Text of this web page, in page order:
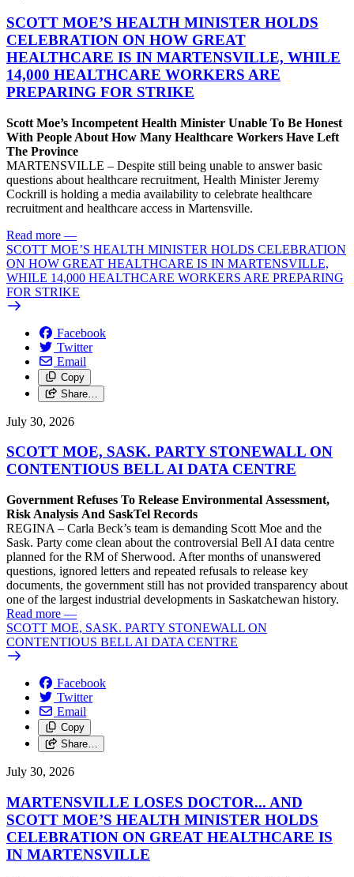
SCOTT MOE’S HEALTH MINISTER HOLDS
CELEBRATION ON HOW GREAT
HEALTHCARE IS IN MARTENSVILLE, WHILE
14,000 HEALTHCARE WORKERS ARE
PREPARING FOR STRIKE
Scott Moe’s Incompetent Health Minister Unable To Be Honest
With People About How Many Healthcare Workers Have Left
The Province
MARTENSVILLE – Despite still being unable to answer basic
questions about healthcare recruitment, Health Minister Jeremy
Cockrill is holding a media availability to celebrate healthcare
recruitment and healthcare access in Martensville.
Read more —
SCOTT MOE’S HEALTH MINISTER HOLDS CELEBRATION
ON HOW GREAT HEALTHCARE IS IN MARTENSVILLE,
WHILE 14,000 HEALTHCARE WORKERS ARE PREPARING
FOR STRIKE
Facebook
Twitter
Email
Copy
Share…
July 30, 2026
SCOTT MOE, SASK. PARTY STONEWALL ON
CONTENTIOUS BELL AI DATA CENTRE
Government Refuses To Release Environmental Assessment,
Risk Analysis And SaskTel Records
REGINA – Carla Beck’s team is demanding Scott Moe and the
Sask. Party come clean about the controversial Bell AI data centre
planned for the RM of Sherwood. After months of unanswered
questions, ignored letters and repeated refusals to release key
documents, the government still has not provided transparency about
one of the largest industrial developments in Saskatchewan history.
Read more —
SCOTT MOE, SASK. PARTY STONEWALL ON
CONTENTIOUS BELL AI DATA CENTRE
Facebook
Twitter
Email
Copy
Share…
July 30, 2026
MARTENSVILLE LOSES DOCTOR... AND
SCOTT MOE’S HEALTH MINISTER HOLDS
CELEBRATION ON GREAT HEALTHCARE IS
IN MARTENSVILLE